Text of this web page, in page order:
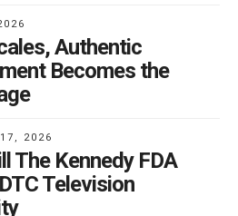
communities such as
can digitally leverage this
value through sharing
other medical experts about
but also create pharma
Delivery Model with Physician
Authentic
Becomes the
17, 2026
The Kennedy FDA
Television